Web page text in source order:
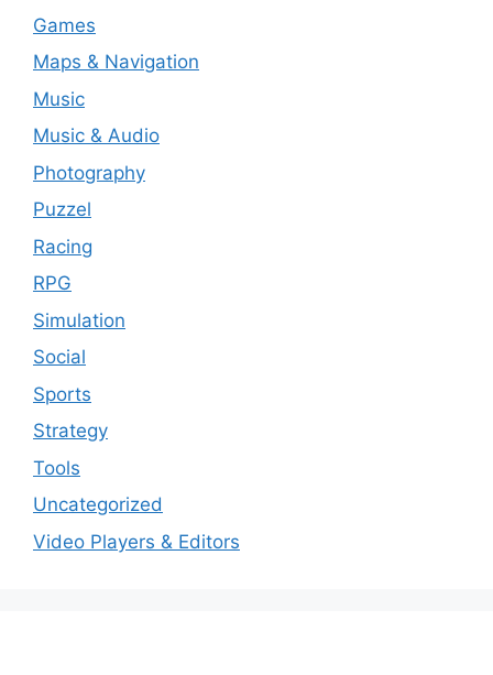
Games
Maps & Navigation
Music
Music & Audio
Photography
Puzzel
Racing
RPG
Simulation
Social
Sports
Strategy
Tools
Uncategorized
Video Players & Editors